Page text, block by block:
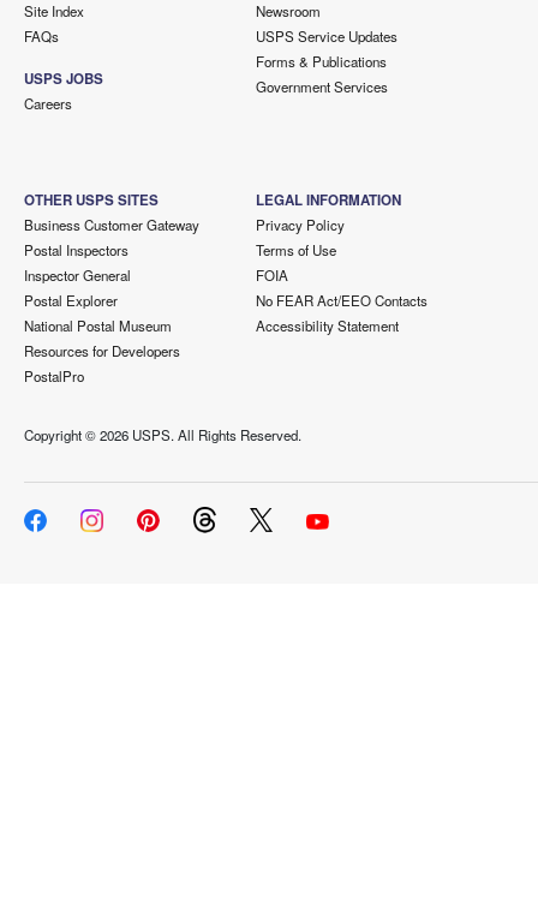
Site Index
FAQs
USPS JOBS
Careers
Newsroom
USPS Service Updates
Forms & Publications
Government Services
OTHER USPS SITES
Business Customer Gateway
Postal Inspectors
Inspector General
Postal Explorer
National Postal Museum
Resources for Developers
PostalPro
LEGAL INFORMATION
Privacy Policy
Terms of Use
FOIA
No FEAR Act/EEO Contacts
Accessibility Statement
Copyright ©2026 USPS. All Rights Reserved.